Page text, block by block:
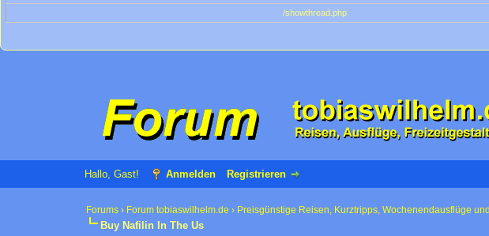
/showthread.php
Hallo, Gast! Anmelden Registrieren
Forums › Forum tobiaswilhelm.de › Preisgünstige Reisen, Kurztripps, Wochenendausflüge
Buy Nafilin In The Us